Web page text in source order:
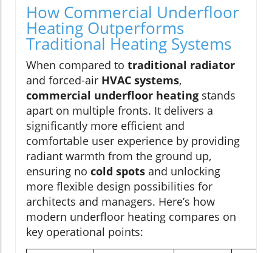
How Commercial Underfloor
Heating Outperforms
Traditional Heating Systems
When compared to traditional radiator
and forced-air HVAC systems,
commercial underfloor heating stands
apart on multiple fronts. It delivers a
significantly more efficient and
comfortable user experience by providing
radiant warmth from the ground up,
ensuring no cold spots and unlocking
more flexible design possibilities for
architects and managers. Here’s how
modern underfloor heating compares on
key operational points: